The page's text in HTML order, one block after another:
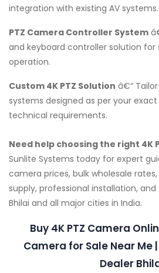
integration with existing AV systems.
PTZ Camera Controller System
and keyboard controller solution
operation.
Custom 4K PTZ Solution â€“
systems designed as per your
technical requirements.
Need help choosing the right 4K
Sunlite Systems today for expert
camera prices, bulk wholesale
supply, professional installation, and
Bhilai and all major cities in India.
Buy 4K PTZ Camera
Camera for Sale Near Me
Dealer